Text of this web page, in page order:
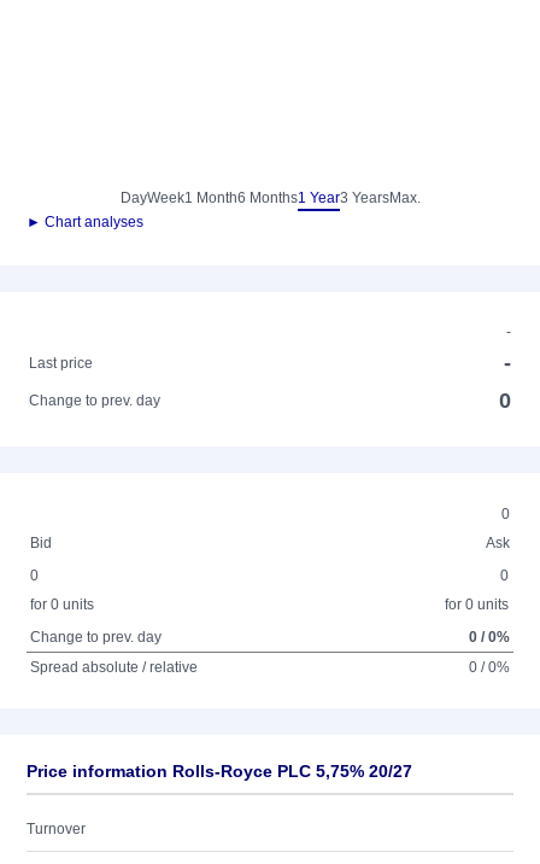
DayWeek1 Month6 Months1 Year3 YearsMax.
► Chart analyses
-
Last price
-
Change to prev. day 0
0
Bid
Ask
0
for 0 units
0
for 0 units
Change to prev. day
0 / 0%
Spread absolute / relative
0 / 0%
Price information Rolls-Royce PLC 5,75% 20/27
Turnover